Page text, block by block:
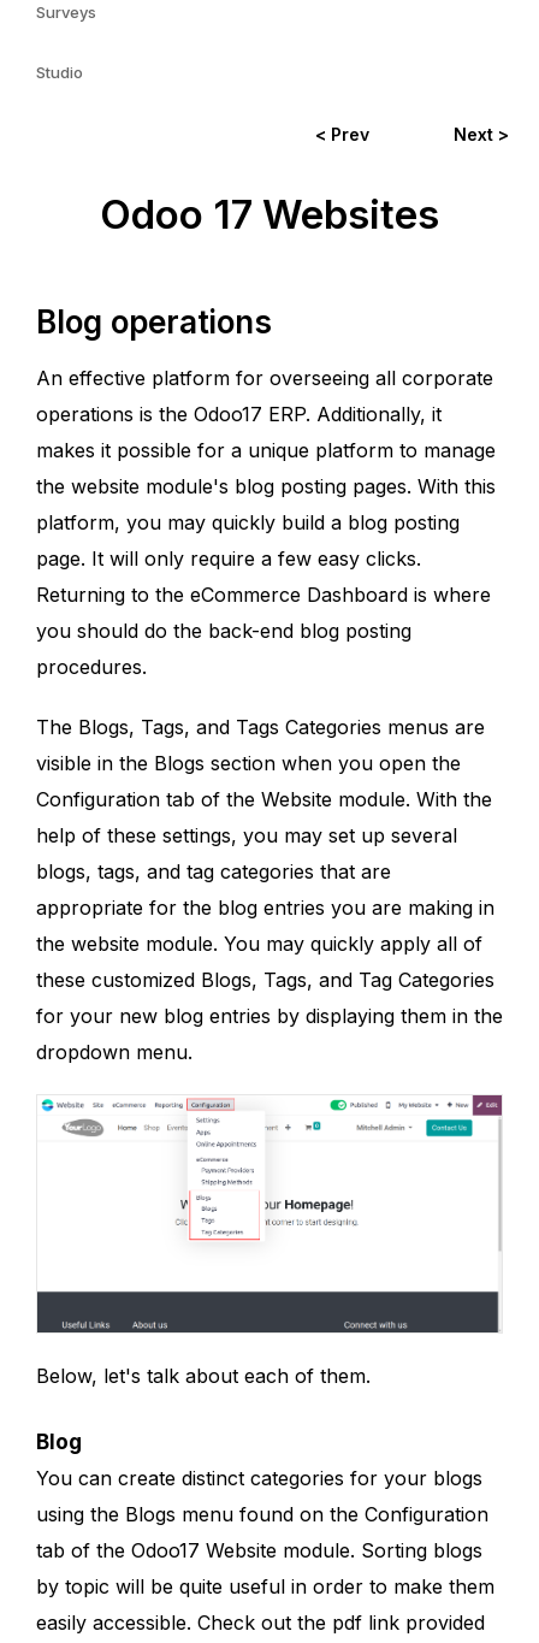
Surveys
Studio
< Prev Next >
Odoo 17 Websites
Blog operations
An effective platform for overseeing all corporate
operations is the Odoo17 ERP. Additionally, it
makes it possible for a unique platform to manage
the website module's blog posting pages. With this
platform, you may quickly build a blog posting
page. It will only require a few easy clicks.
Returning to the eCommerce Dashboard is where
you should do the back-end blog posting
procedures.
The Blogs, Tags, and Tags Categories menus are
visible in the Blogs section when you open the
Configuration tab of the Website module. With the
help of these settings, you may set up several
blogs, tags, and tag categories that are
appropriate for the blog entries you are making in
the website module. You may quickly apply all of
these customized Blogs, Tags, and Tag Categories
for your new blog entries by displaying them in the
dropdown menu.
Below, let's talk about each of them.
Blog
You can create distinct categories for your blogs
using the Blogs menu found on the Configuration
tab of the Odoo17 Website module. Sorting blogs
by topic will be quite useful in order to make them
easily accessible. Check out the pdf link provided